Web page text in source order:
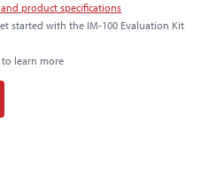
product specifications
started with the IM-100 Evaluation Kit
to learn more